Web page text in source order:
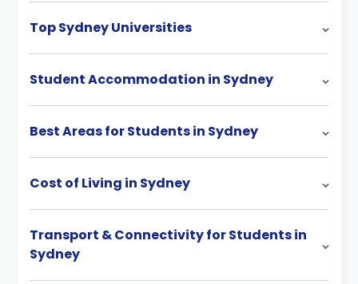
Top Sydney Universities
Student Accommodation in Sydney
Best Areas for Students in Sydney
Cost of Living in Sydney
Transport & Connectivity for Students in
Sydney